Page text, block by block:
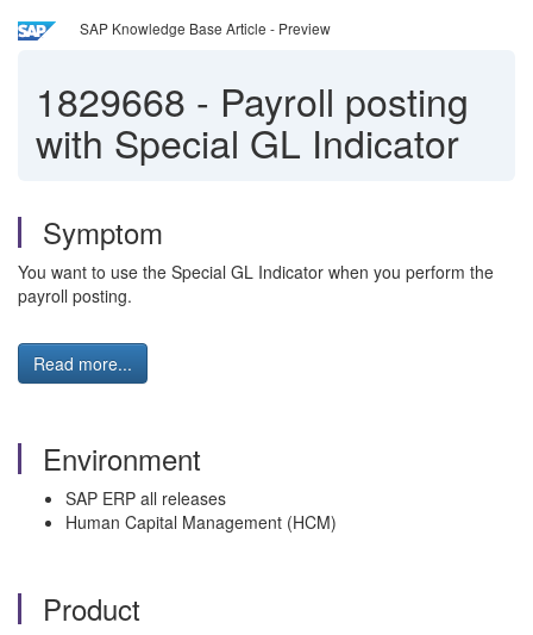
SAP Knowledge Base Article - Preview
1829668 - Payroll posting
with Special GL Indicator
Symptom
You want to use the Special GL Indicator when you perform the
payroll posting.
Read more...
Environment
SAP ERP all releases
Human Capital Management (HCM)
Product